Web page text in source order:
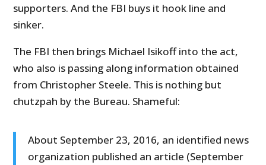
supporters. And the FBI buys it hook line and
sinker.
The FBI then brings Michael Isikoff into the act,
who also is passing along information obtained
from Christopher Steele. This is nothing but
chutzpah by the Bureau. Shameful:
About September 23, 2016, an identified news
organization published an article (September